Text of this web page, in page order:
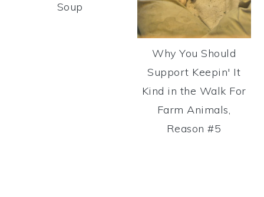
Soup
Why You Should
Support Keepin' It
Kind in the Walk For
Farm Animals,
Reason #5